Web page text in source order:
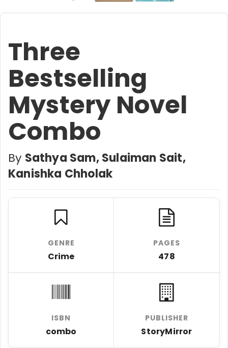
Three
Bestselling
Mystery Novel
Combo
By Sathya Sam, Sulaiman Sait,
Kanishka Chholak
GENRE
Crime
PAGES
478
ISBN
combo
PUBLISHER
StoryMirror